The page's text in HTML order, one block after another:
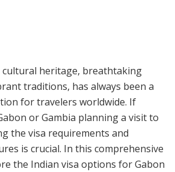
cultural heritage, breathtaking
traditions, has always been a
for travelers worldwide. If
or Gambia planning a visit to
the visa requirements and
is crucial. In this comprehensive
the Indian visa options for Gabon